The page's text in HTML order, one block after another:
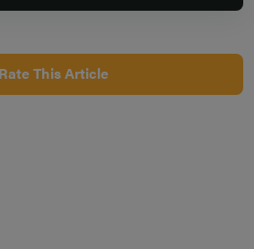
Rate This Article